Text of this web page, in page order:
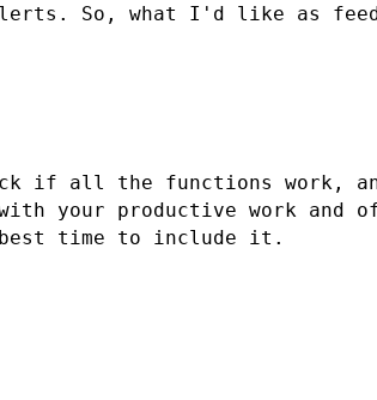
So, what I'd like as
if all the functions work,
your productive work and
time to include it.